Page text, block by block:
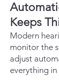
Keeps
Modern
monitor the
adjust
everything